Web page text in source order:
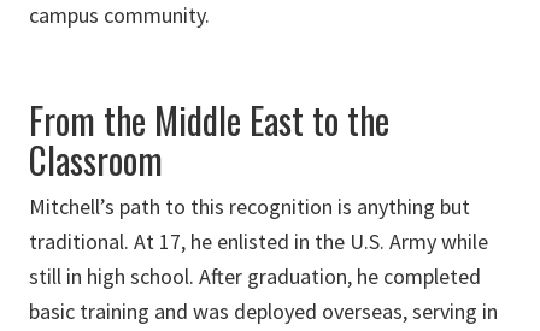
campus community.
From the Middle East to the
Classroom
Mitchell’s path to this recognition is anything but
traditional. At 17, he enlisted in the U.S. Army while
still in high school. After graduation, he completed
basic training and was deployed overseas, serving in